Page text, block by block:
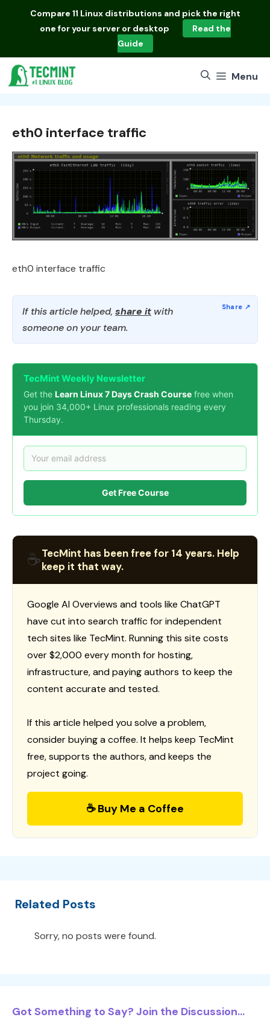
Compare 11 Linux distributions and pick the right
one for your server or desktop
Read the
Guide
Menu
eth0 interface traffic
eth0 interface traffic
If this article helped, share it with
someone on your team.
TecMint Weekly Newsletter
Get the Learn Linux 7 Days Crash Course free when
you join 34,000+ Linux professionals reading every
Thursday.
Get Free Course
☕TecMint has been free for 14 years. Help
keep it that way.
Google AI Overviews and tools like ChatGPT
have cut into search traffic for independent
tech sites like TecMint. Running this site costs
over $2,000 every month for hosting,
infrastructure, and paying authors to keep the
content accurate and tested.
If this article helped you solve a problem,
consider buying a coffee. It helps keep TecMint
free, supports the authors, and keeps the
project going.
☕ Buy Me a Coffee
Related Posts
Sorry, no posts were found.
Got Something to Say? Join the Discussion...